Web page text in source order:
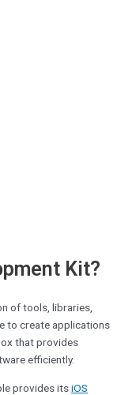
Kit?
of tools, libraries,
to create applications
that provides
efficiently.
provides itsiOS